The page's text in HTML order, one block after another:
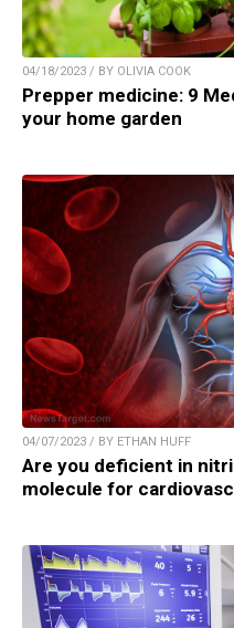
04/18/2023 / BY OLIVIA COOK
Prepper medicine: 9
your home garden
04/07/2023 / BY ETHAN HUFF
Are you deficient in
molecule for